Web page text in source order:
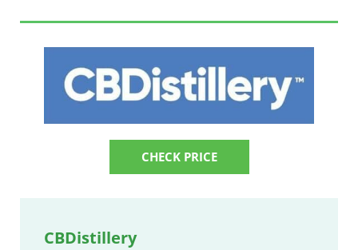
CHECK PRICE
CBDistillery